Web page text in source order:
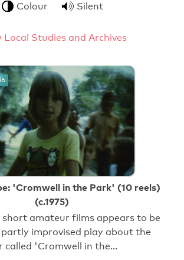
Colour Silent
Local Studies and Archives
'Cromwell in the Park' (10 reels)
(c.1975)
short amateur films appears to be
improvised play about the
called 'Cromwell in the…